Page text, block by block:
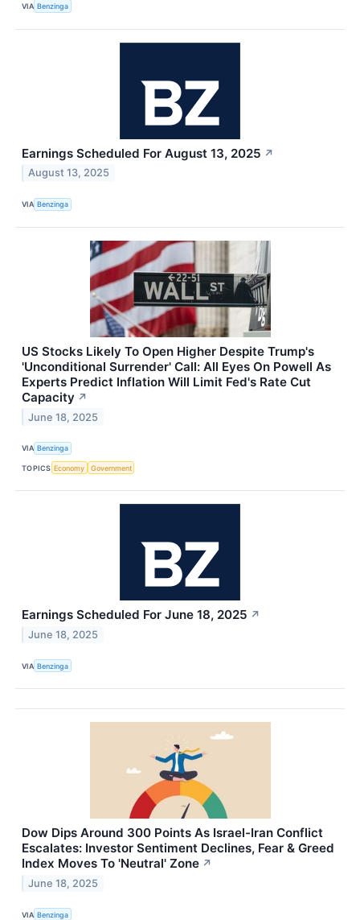
VIA Benzinga
Earnings Scheduled For August 13, 2025 ↗
August 13, 2025
VIA Benzinga
US Stocks Likely To Open Higher Despite Trump's
'Unconditional Surrender' Call: All Eyes On Powell As
Experts Predict Inflation Will Limit Fed's Rate Cut
Capacity ↗
June 18, 2025
VIA Benzinga
TOPICS Economy Government
Earnings Scheduled For June 18, 2025 ↗
June 18, 2025
VIA Benzinga
Dow Dips Around 300 Points As Israel-Iran Conflict
Escalates: Investor Sentiment Declines, Fear & Greed
Index Moves To 'Neutral' Zone ↗
June 18, 2025
VIA Benzinga